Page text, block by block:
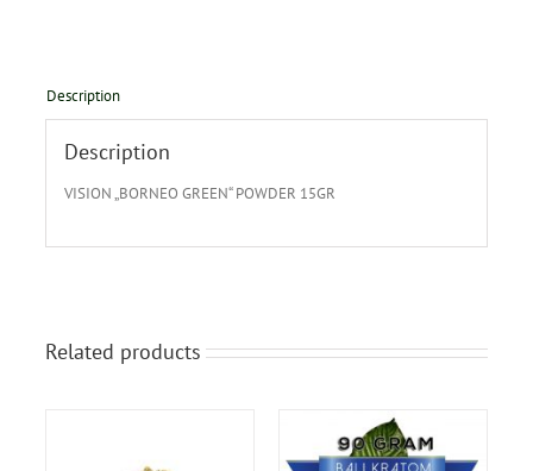
Description
Description
VISION „BORNEO GREEN“ POWDER 15GR
Related products